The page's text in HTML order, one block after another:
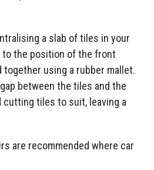
a slab of tiles in your
to the position of the front
together using a rubber mallet.
between the tiles and the
cutting tiles to suit, leaving a
are recommended where car